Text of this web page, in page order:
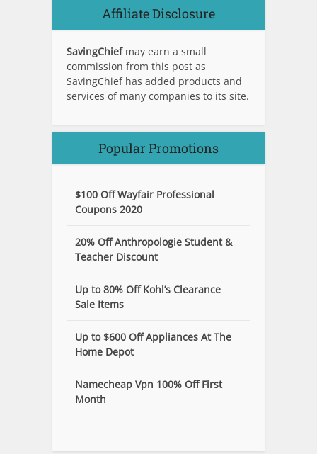
Affiliate Disclosure
SavingChief may earn a small
commission from this post as
SavingChief has added products and
services of many companies to its site.
Popular Promotions
$100 Off Wayfair Professional
Coupons 2020
20% Off Anthropologie Student &
Teacher Discount
Up to 80% Off Kohl’s Clearance
Sale Items
Up to $600 Off Appliances At The
Home Depot
Namecheap Vpn 100% Off First
Month